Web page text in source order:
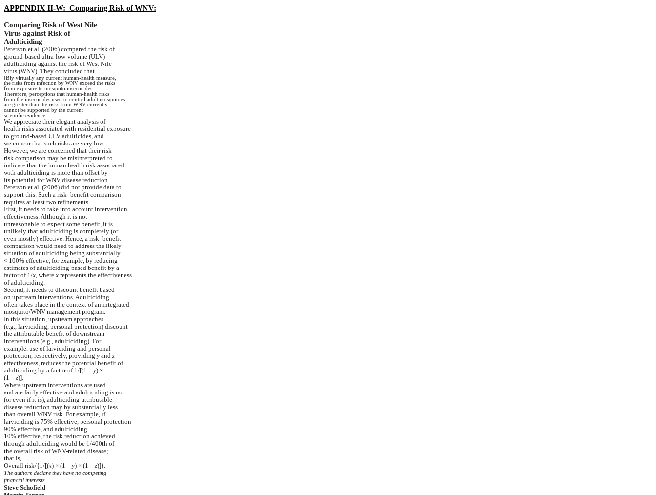
APPENDIX II-W: Comparing Risk of WNV:
Comparing Risk ofWest Nile
Virus against Risk of
Adulticiding
Peterson et al. (2006) compared the risk of
ground-based ultra-low-volume (ULV)
adulticiding against the risk ofWest Nile
virus (WNV). They concluded that
[B]y virtually any current human-health measure,
the risks from infection by WNV exceed the risks
from exposure to mosquito insecticides.
Therefore, perceptions that human-health risks
from the insecticides used to control adult mosquitoes
are greater than the risks from WNV currently
cannot be supported by the current
scientific evidence.
We appreciate their elegant analysis of
health risks associated with residential exposure
to ground-based ULV adulticides, and
we concur that such risks are very low.
However, we are concerned that their risk–
risk comparison may be misinterpreted to
indicate that the human health risk associated
with adulticiding is more than offset by
its potential for WNV disease reduction.
Peterson et al. (2006) did not provide data to
support this. Such a risk–benefit comparison
requires at least two refinements.
First, it needs to take into account intervention
effectiveness. Although it is not
unreasonable to expect some benefit, it is
unlikely that adulticiding is completely (or
even mostly) effective. Hence, a risk–benefit
comparison would need to address the likely
situation ofadulticiding being substantially
< 100% effective, for example, by reducing
estimates ofadulticiding-based benefit by a
factorof 1/x, where x represents the effectiveness
of adulticiding.
Second, it needs to discount benefit based
on upstream interventions.Adulticiding
often takes place in the context of an integrated
mosquito/WNV management program.
In this situation, upstream approaches
(e.g., larviciding, personal protection) discount
the attributable benefit of downstream
interventions (e.g., adulticiding). For
example, use oflarviciding and personal
protection, respectively, providing y and z
effectiveness, reduces the potential benefit of
adulticiding by a factor of 1/[(1 – y) ×
(1 – z)].
Where upstream interventions are used
and are fairly effective and adulticiding is not
(oreven if it is), adulticiding-attributable
disease reduction may by substantially less
than overall WNV risk. For example, if
larviciding is 75% effective, personal protection
90% effective, and adulticiding
10% effective, the risk reduction achieved
through adulticiding would be 1/400th of
the overall risk of WNV-related disease;
that is,
Overall risk/{1/[(x) × (1 – y) × (1 – z)]}.
The authors declare they have no competing
financial interests.
Steve Schofield